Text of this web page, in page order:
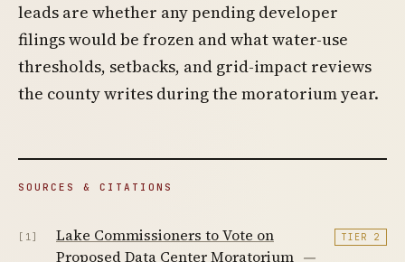
leads are whether any pending developer
filings would be frozen and what water-use
thresholds, setbacks, and grid-impact reviews
the county writes during the moratorium year.
SOURCES & CITATIONS
[1]
Lake Commissioners to Vote on
Proposed Data Center Moratorium
—
TIER 2